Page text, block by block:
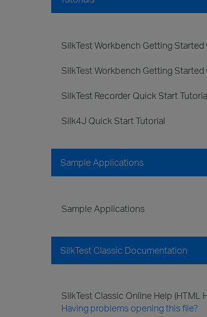
SilkTest Workbench Getting Started
SilkTest Workbench Getting
SilkTest Recorder Quick Start
Silk4J Quick Start Tutorial
Sample Applications
Sample Applications
SilkTest Classic Documentation
SilkTest Classic Online Help (HTML
Having problems opening this file?